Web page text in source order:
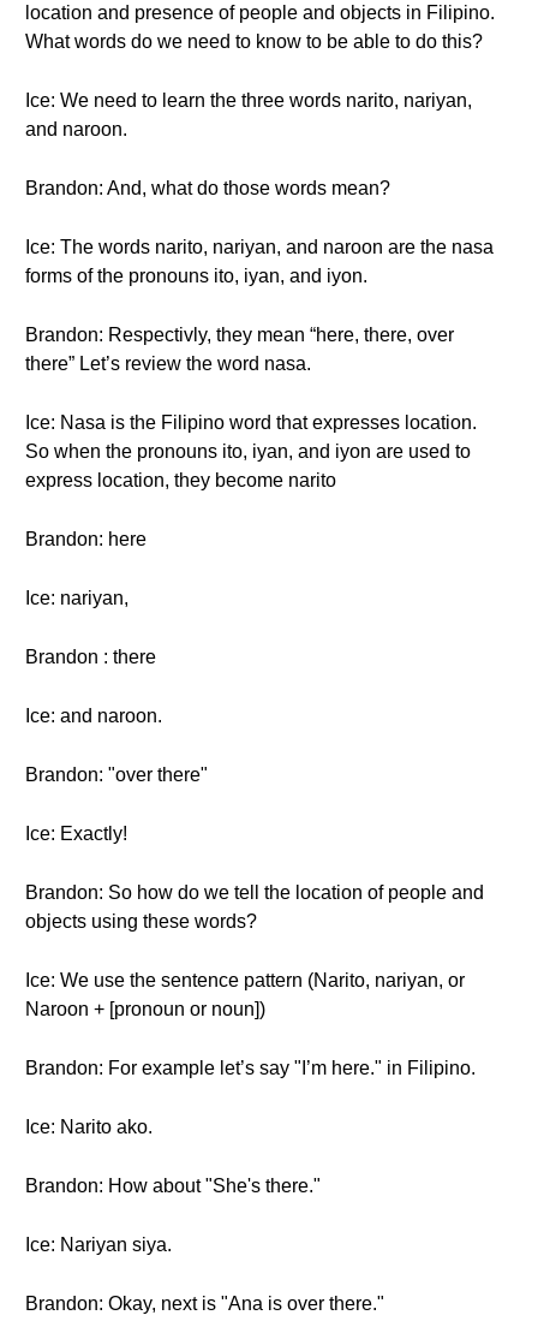
location and presence of people and objects in Filipino.
What words do we need to know to be able to do this?
Ice: We need to learn the three words narito, nariyan,
and naroon.
Brandon: And, what do those words mean?
Ice: The words narito, nariyan, and naroon are the nasa
forms of the pronouns ito, iyan, and iyon.
Brandon: Respectivly, they mean “here, there, over
there” Let’s review the word nasa.
Ice: Nasa is the Filipino word that expresses location.
So when the pronouns ito, iyan, and iyon are used to
express location, they become narito
Brandon: here
Ice: nariyan,
Brandon : there
Ice: and naroon.
Brandon: "over there"
Ice: Exactly!
Brandon: So how do we tell the location of people and
objects using these words?
Ice: We use the sentence pattern (Narito, nariyan, or
Naroon + [pronoun or noun])
Brandon: For example let’s say "I’m here." in Filipino.
Ice: Narito ako.
Brandon: How about "She's there."
Ice: Nariyan siya.
Brandon: Okay, next is "Ana is over there."